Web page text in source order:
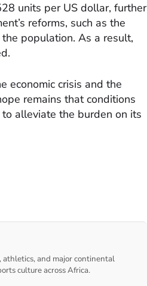
units per US dollar, further
reforms, such as the
population. As a result,
economic crisis and the
remains that conditions
alleviate the burden on its
athletics, and major continental
culture across Africa.